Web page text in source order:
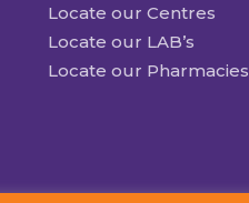
Locate our Centres
Locate our LAB’s
Locate our Pharmacies